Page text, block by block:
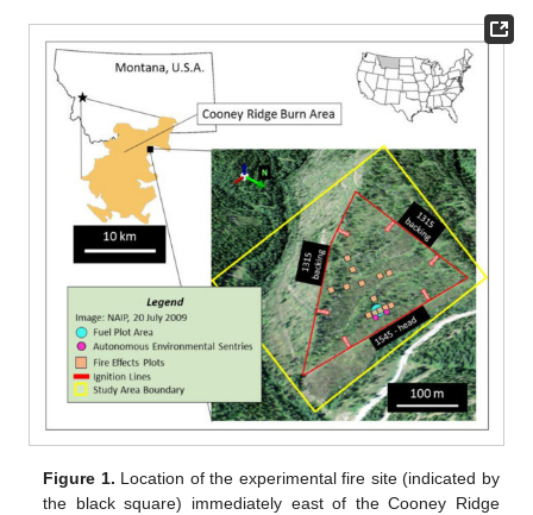
Figure 1. Location of the experimental fire site (indicated by
the black square) immediately east of the Cooney Ridge